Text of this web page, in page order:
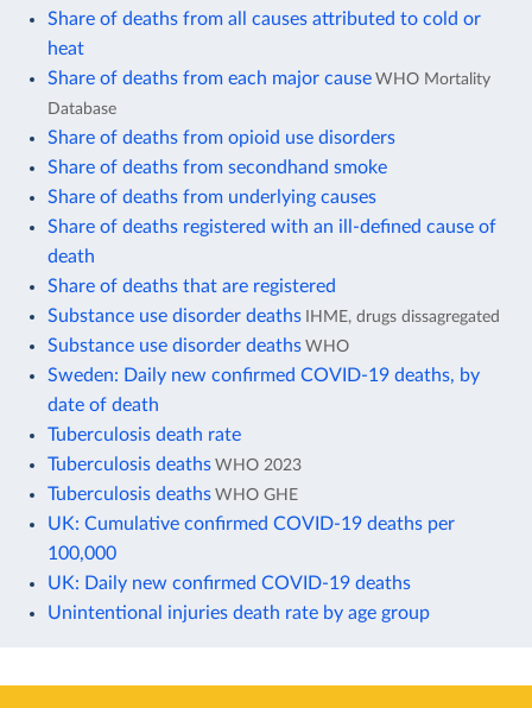
Share of deaths from all causes attributed to cold or
heat
Share of deaths from each major cause WHO Mortality
Database
Share of deaths from opioid use disorders
Share of deaths from secondhand smoke
Share of deaths from underlying causes
Share of deaths registered with an ill-defined cause of
death
Share of deaths that are registered
Substance use disorder deaths IHME, drugs dissagregated
Substance use disorder deaths WHO
Sweden: Daily new confirmed COVID-19 deaths, by
date of death
Tuberculosis death rate
Tuberculosis deaths WHO 2023
Tuberculosis deaths WHO GHE
UK: Cumulative confirmed COVID-19 deaths per
100,000
UK: Daily new confirmed COVID-19 deaths
Unintentional injuries death rate by age group